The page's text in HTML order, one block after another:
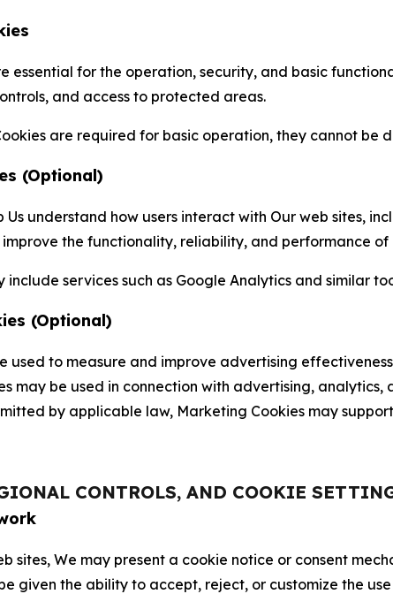
essential for the operation, security, and basic
and access to protected areas.
are required for basic operation, they cannot be
(Optional)
Us understand how users interact with Our web sites,
the functionality, reliability, and performance of
include services such as Google Analytics and similar
(Optional)
used to measure and improve advertising
may be used in connection with advertising,
by applicable law, Marketing Cookies may
CONTROLS, AND COOKIE
sites, We may present a cookie notice or consent
given the ability to accept, reject, or customize the